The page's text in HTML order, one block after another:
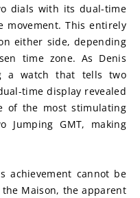
dials with its dual-time
movement. This entirely
either side, depending
time zone. As Denis
a watch that tells two
time display revealed
of the most stimulating
Jumping GMT, making
achievement cannot be
Maison, the apparent